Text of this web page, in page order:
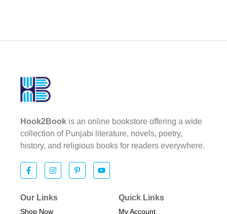
Hook2Book is an online bookstore offering a wide
collection of Punjabi literature, novels, poetry,
history, and religious books for readers everywhere.
Our Links
Shop Now
Quick Links
My Account